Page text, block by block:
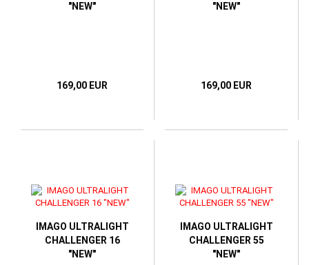
"NEW"
169,00 EUR
"NEW"
169,00 EUR
IMAGO ULTRALIGHT
CHALLENGER 16
"NEW"
IMAGO ULTRALIGHT
CHALLENGER 55
"NEW"